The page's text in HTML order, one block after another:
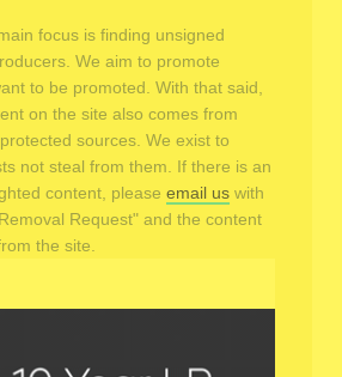
focus is finding unsigned
We aim to promote
to be promoted. With that said,
on the site also comes from
sources. We exist to
not steal from them. If there is an
content, please email us with
Request" and the content
the site.